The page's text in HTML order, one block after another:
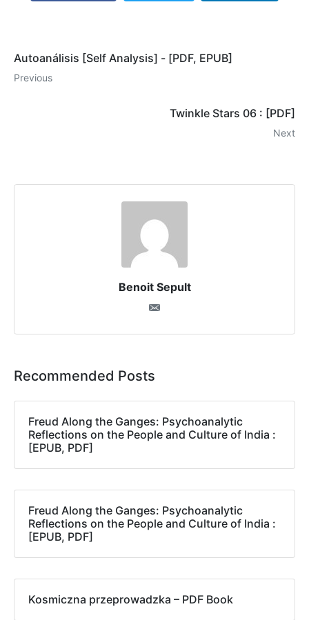
Autoanálisis [Self Analysis] - [PDF, EPUB]
Previous
Twinkle Stars 06 : [PDF]
Next
Benoit Sepult
Recommended Posts
Freud Along the Ganges: Psychoanalytic
Reflections on the People and Culture of India :
[EPUB, PDF]
Freud Along the Ganges: Psychoanalytic
Reflections on the People and Culture of India :
[EPUB, PDF]
Kosmiczna przeprowadzka – PDF Book